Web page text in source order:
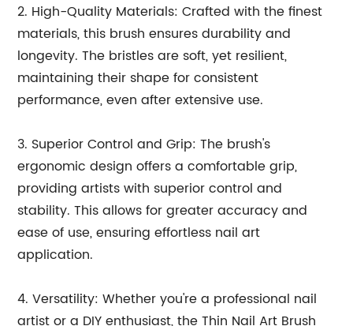
2. High-Quality Materials: Crafted with the finest
materials, this brush ensures durability and
longevity. The bristles are soft, yet resilient,
maintaining their shape for consistent
performance, even after extensive use.
3. Superior Control and Grip: The brush's
ergonomic design offers a comfortable grip,
providing artists with superior control and
stability. This allows for greater accuracy and
ease of use, ensuring effortless nail art
application.
4. Versatility: Whether you're a professional nail
artist or a DIY enthusiast, the Thin Nail Art Brush